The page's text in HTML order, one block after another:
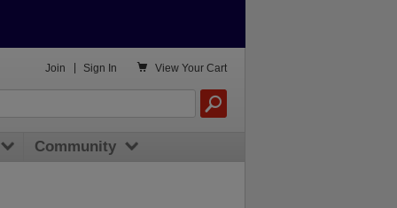
 View Your Cart
Join Sign In
Community